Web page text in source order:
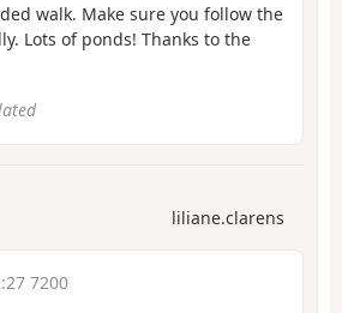
walk. Make sure you follow the
Lots of ponds! Thanks to the
liliane.clarens
7200